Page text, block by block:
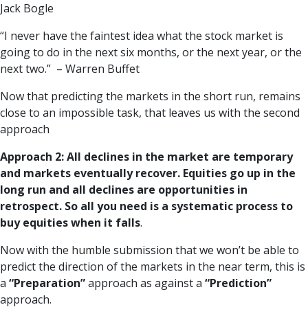
Jack Bogle
“I never have the faintest idea what the stock market is
going to do in the next six months, or the next year, or the
next two.” – Warren Buffet
Now that predicting the markets in the short run, remains
close to an impossible task, that leaves us with the second
approach
Approach 2: All declines in the market are temporary
and markets eventually recover. Equities go up in the
long run and all declines are opportunities in
retrospect. So all you need is a systematic process to
buy equities when it falls.
Now with the humble submission that we won’t be able to
predict the direction of the markets in the near term, this is
a “Preparation”approach as against a “Prediction”
approach.